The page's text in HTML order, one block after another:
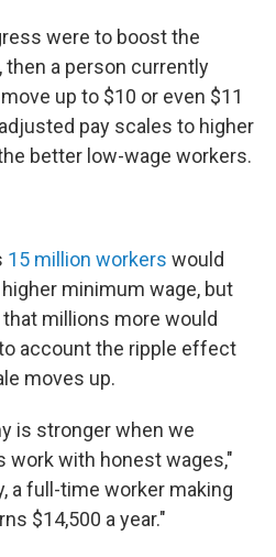
were to boost the
a person currently
up to $10 or even $11
pay scales to higher
better low-wage workers.
15 million workers would
minimum wage, but
millions more would
account the ripple effect
moves up.
is stronger when we
work with honest wages,"
a full-time worker making
$14,500 a year."